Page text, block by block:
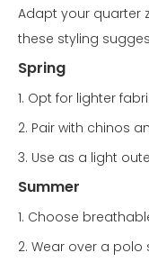
Adapt your quarter
these styling
Spring
1. Opt for lighter
2. Pair with chinos
3. Use as a light
Summer
1. Choose
2. Wear over a